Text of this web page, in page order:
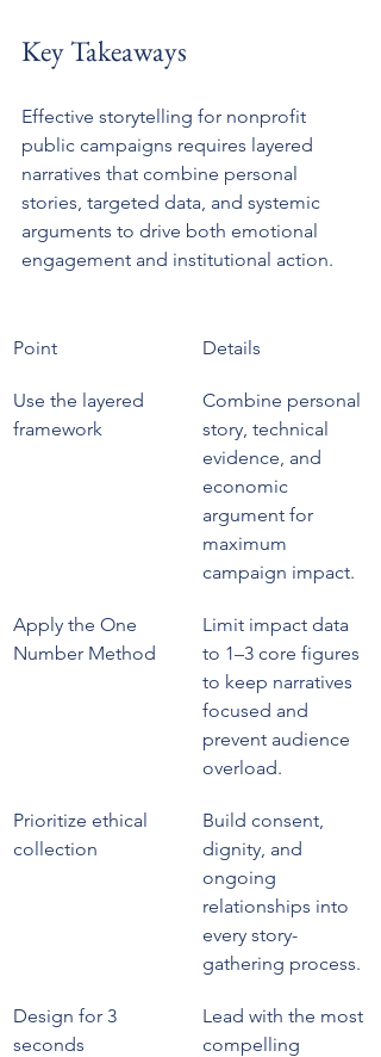
Key Takeaways
Effective storytelling for nonprofit
public campaigns requires layered
narratives that combine personal
stories, targeted data, and systemic
arguments to drive both emotional
engagement and institutional action.
Point Details
Use the layered
framework
Combine personal
story, technical
evidence, and
economic
argument for
maximum
campaign impact.
Apply the One
Number Method
Limit impact data
to 1–3 core figures
to keep narratives
focused and
prevent audience
overload.
Prioritize ethical
collection
Build consent,
dignity, and
ongoing
relationships into
every story-
gathering process.
Design for 3
seconds
Lead with the most
compelling